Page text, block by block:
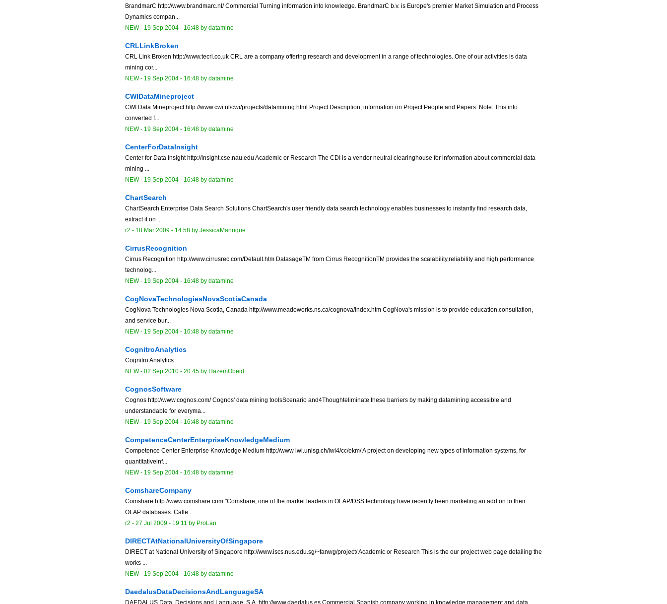
BrandmarC http://www.brandmarc.nl/ Commercial Turning information into knowledge. BrandmarC b.v. is Europe's premier Market Simulation and Process
Dynamics compan...
NEW- 19 Sep 2004 - 16:48 by datamine
CRLLinkBroken
CRL Link Broken http://www.tecrl.co.uk CRL are a company offering research and development in a range of technologies. One of our activities is data
mining cor...
NEW- 19 Sep 2004 - 16:48 by datamine
CWIDataMineproject
CWI Data Mineproject http://www.cwi.nl/cwi/projects/datamining.html Project Description, information on Project People and Papers. Note: This info
converted f...
NEW- 19 Sep 2004 - 16:48 by datamine
CenterForDataInsight
Center for Data Insight http://insight.cse.nau.edu Academic or Research The CDI is a vendor neutral clearinghouse for information about commercial data
mining ...
NEW- 19 Sep 2004 - 16:48 by datamine
ChartSearch
ChartSearch Enterprise Data Search Solutions ChartSearch's user friendly data search technology enables businesses to instantly find research data,
extract it on ...
r2 - 18 Mar 2009 - 14:58 by JessicaManrique
CirrusRecognition
Cirrus Recognition http://www.cirrusrec.com/Default.htm DatasageTM from Cirrus RecognitionTM provides the scalability,reliability and high performance
technolog...
NEW- 19 Sep 2004 - 16:48 by datamine
CogNovaTechnologiesNovaScotiaCanada
CogNova Technologies Nova Scotia, Canada http://www.meadoworks.ns.ca/cognova/index.htm CogNova's mission is to provide education,consultation,
and service bur...
NEW- 19 Sep 2004 - 16:48 by datamine
CognitroAnalytics
Cognitro Analytics
NEW- 02 Sep 2010 - 20:45 by HazemObeid
CognosSoftware
Cognos http://www.cognos.com/ Cognos' data mining toolsScenario and4Thoughteliminate these barriers by making datamining accessible and
understandable for everyma...
NEW- 19 Sep 2004 - 16:48 by datamine
CompetenceCenterEnterpriseKnowledgeMedium
Competence Center Enterprise Knowledge Medium http://www iwi.unisg.ch/iwi4/cc/ekm/ A project on developing new types of information systems, for
quantitativeinf...
NEW- 19 Sep 2004 - 16:48 by datamine
ComshareCompany
Comshare http://www.comshare.com "Comshare, one of the market leaders in OLAP/DSS technology have recently been marketing an add on to their
OLAP databases. Calle...
r2 - 27 Jul 2009 - 19:11 by ProLan
DIRECTAtNationalUniversityOfSingapore
DIRECT at National University of Singapore http://www.iscs.nus.edu.sg/~fanwg/project/ Academic or Research This is the our project web page detailing the
works ...
NEW- 19 Sep 2004 - 16:48 by datamine
DaedalusDataDecisionsAndLanguageSA